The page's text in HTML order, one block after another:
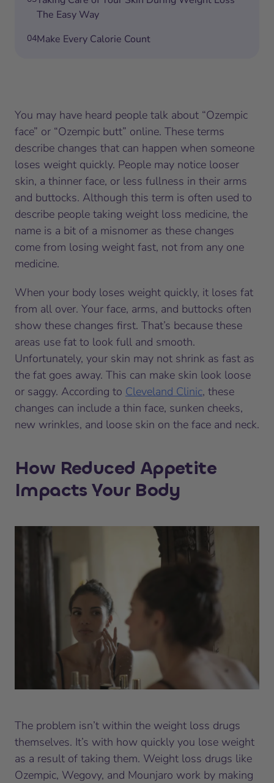
The Easy Way
04Make Every Calorie Count
You may have heard people talk about “Ozempic
face” or “Ozempic butt” online. These terms
describe changes that can happen when someone
loses weight quickly. People may notice looser
skin, a thinner face, or less fullness in their arms
and buttocks. Although this term is often used to
describe people taking weight loss medicine, the
name is a bit of a misnomer as these changes
come from losing weight fast, not from any one
medicine.
When your body loses weight quickly, it loses fat
from all over. Your face, arms, and buttocks often
show these changes first. That’s because these
areas use fat to look full and smooth.
Unfortunately, your skin may not shrink as fast as
the fat goes away. This can make skin look loose
or saggy. According to Cleveland Clinic, these
changes can include a thin face, sunken cheeks,
new wrinkles, and loose skin on the face and neck.
How Reduced Appetite
Impacts Your Body
The problem isn’t within the weight loss drugs
themselves. It’s with how quickly you lose weight
as a result of taking them. Weight loss drugs like
Ozempic, Wegovy, and Mounjaro work by making